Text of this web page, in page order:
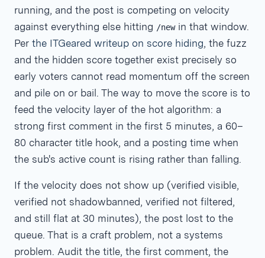
running, and the post is competing on velocity
against everything else hitting /newin that window.
Per the ITGeared writeup on score hiding, the fuzz
and the hidden score together exist precisely so
early voters cannot read momentum off the screen
and pile on or bail. The way to move the score is to
feed the velocity layer of the hot algorithm: a
strong first comment in the first 5 minutes, a 60–
80 character title hook, and a posting time when
the sub's active count is rising rather than falling.
If the velocity does not show up (verified visible,
verified not shadowbanned, verified not filtered,
and still flat at 30 minutes), the post lost to the
queue. That is a craft problem, not a systems
problem. Audit the title, the first comment, the